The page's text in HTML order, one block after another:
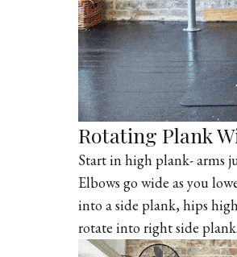
Rotating Plank
Start in high plank- arms
Elbows go wide as you
into a side plank, hips
rotate into right side